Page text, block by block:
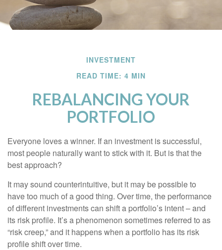
INVESTMENT
READ TIME: 4 MIN
REBALANCING YOUR
PORTFOLIO
Everyone loves a winner. If an investment is successful,
most people naturally want to stick with it. But is that the
best approach?
It may sound counterintuitive, but it may be possible to
have too much of a good thing. Over time, the performance
of different investments can shift a portfolio’s intent – and
its risk profile. It’s a phenomenon sometimes referred to as
“risk creep,” and it happens when a portfolio has its risk
profile shift over time.